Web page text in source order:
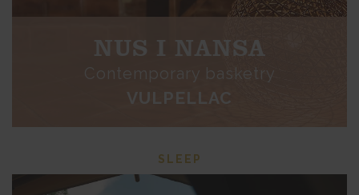
NUS I NANSA
Contemporary basketry
VULPELLAC
SLEEP